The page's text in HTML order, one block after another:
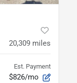
20,309 miles
Est. Payment
$826/mo